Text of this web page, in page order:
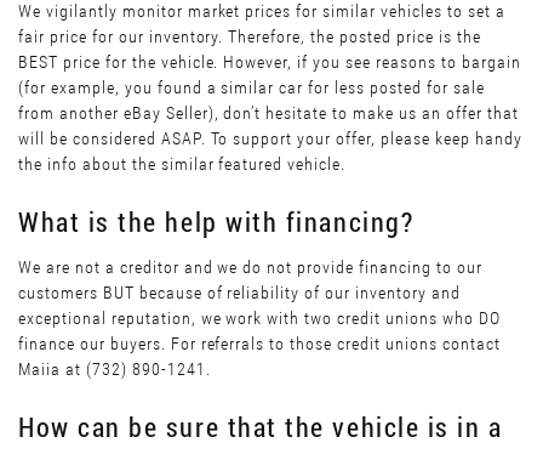
We vigilantly monitor market prices for similar vehicles to set a
fair price for our inventory. Therefore, the posted price is the
BEST price for the vehicle. However, if you see reasons to bargain
(for example, you found a similar car for less posted for sale
from another eBay Seller), don’t hesitate to make us an offer that
will be considered ASAP. To support your offer, please keep handy
the info about the similar featured vehicle.
What is the help with financing?
We are not a creditor and we do not provide financing to our
customers BUT because of reliability of our inventory and
exceptional reputation, we work with two credit unions who DO
finance our buyers. For referrals to those credit unions contact
Maiia at (732) 890-1241.
How can be sure that the vehicle is in a